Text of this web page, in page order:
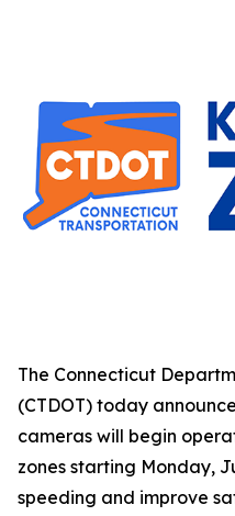
The Connecticut
(CTDOT) today
cameras will begin
zones starting Monday,
speeding and improve